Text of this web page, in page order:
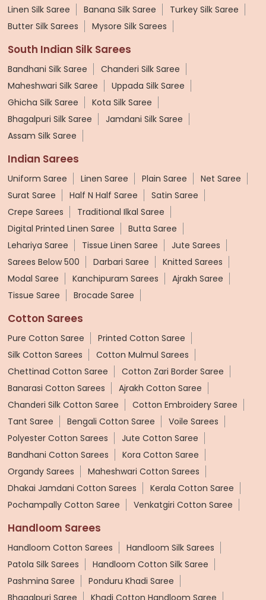
Linen Silk Saree
Banana Silk Saree
Turkey Silk Saree
Butter Silk Sarees
Mysore Silk Sarees
South Indian Silk Sarees
Bandhani Silk Saree
Chanderi Silk Saree
Maheshwari Silk Saree
Uppada Silk Saree
Ghicha Silk Saree
Kota Silk Saree
Bhagalpuri Silk Saree
Jamdani Silk Saree
Assam Silk Saree
Indian Sarees
Uniform Saree Linen Saree Plain Saree
Net Saree
Surat Saree
Half N Half Saree
Satin Saree
Crepe Sarees
Traditional Ilkal Saree
Digital Printed Linen Saree
Butta Saree
Lehariya Saree
Tissue Linen Saree
Jute Sarees
Sarees Below 500
Darbari Saree
Knitted Sarees
Modal Saree
Kanchipuram Sarees
Ajrakh Saree
Tissue Saree
Brocade Saree
Cotton Sarees
Pure Cotton Saree
Printed Cotton Saree
Silk Cotton Sarees
Cotton Mulmul Sarees
Chettinad Cotton Saree
Cotton Zari Border Saree
Banarasi Cotton Sarees
Ajrakh Cotton Saree
Chanderi Silk Cotton Saree
Cotton Embroidery Saree
Tant Saree
Bengali Cotton Saree
Voile Sarees
Polyester Cotton Sarees
Jute Cotton Saree
Bandhani Cotton Sarees
Kora Cotton Saree
Organdy Sarees
Maheshwari Cotton Sarees
Dhakai Jamdani Cotton Sarees
Kerala Cotton Saree
Pochampally Cotton Saree
Venkatgiri Cotton Saree
Handloom Sarees
Handloom Cotton Sarees
Handloom Silk Sarees
Patola Silk Sarees
Handloom Cotton Silk Saree
Pashmina Saree
Ponduru Khadi Saree